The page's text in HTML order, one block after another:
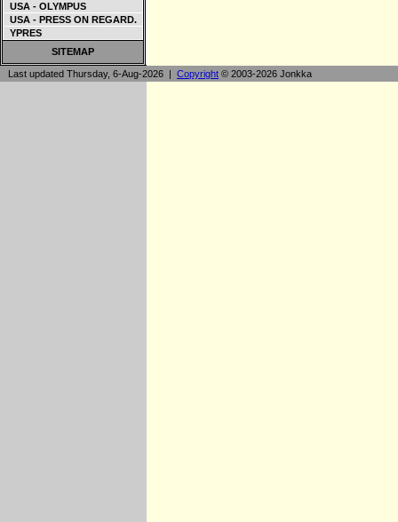
USA - OLYMPUS
USA - PRESS ON REGARD.
YPRES
SITEMAP
Last updated Thursday, 6-Aug-2026 | Copyright © 2003-2026 Jonkka